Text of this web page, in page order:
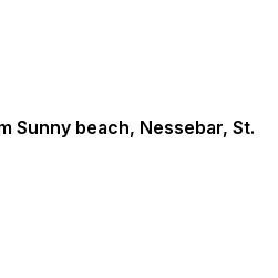
Sunny beach, Nessebar, St.